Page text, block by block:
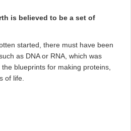
is believed to be a set of
started, there must have been
as DNA or RNA, which was
blueprints for making proteins,
of life.